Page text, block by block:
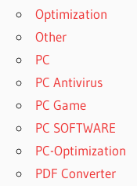
Optimization
Other
PC
PC Antivirus
PC Game
PC SOFTWARE
PC-Optimization
PDF Converter